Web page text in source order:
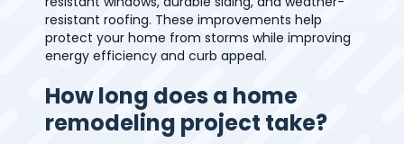
resistant roofing. These improvements help
protect your home from storms while improving
energy efficiency and curb appeal.
How long does a home
remodeling project take?